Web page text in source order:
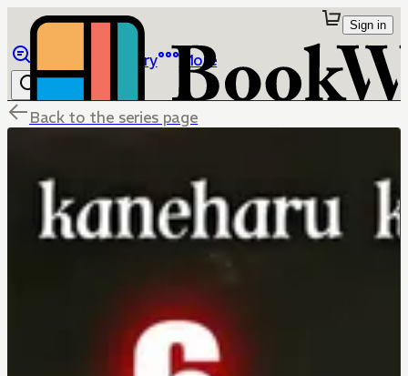
Library More
Sign in
Back to the series page